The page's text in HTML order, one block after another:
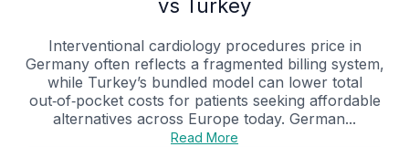
vs Turkey
Interventional cardiology procedures price in
Germany often reflects a fragmented billing system,
while Turkey’s bundled model can lower total
out‑of‑pocket costs for patients seeking affordable
alternatives across Europe today. German...
Read More